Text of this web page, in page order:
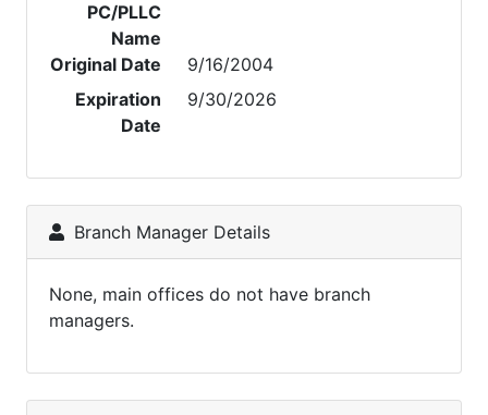
PC/PLLC
Name
Original Date
9/16/2004
Expiration
Date
9/30/2026
Branch Manager Details
None, main offices do not have branch
managers.